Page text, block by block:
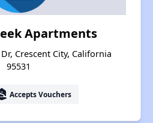
Apartments
Crescent City, California
95531
Accepts Vouchers